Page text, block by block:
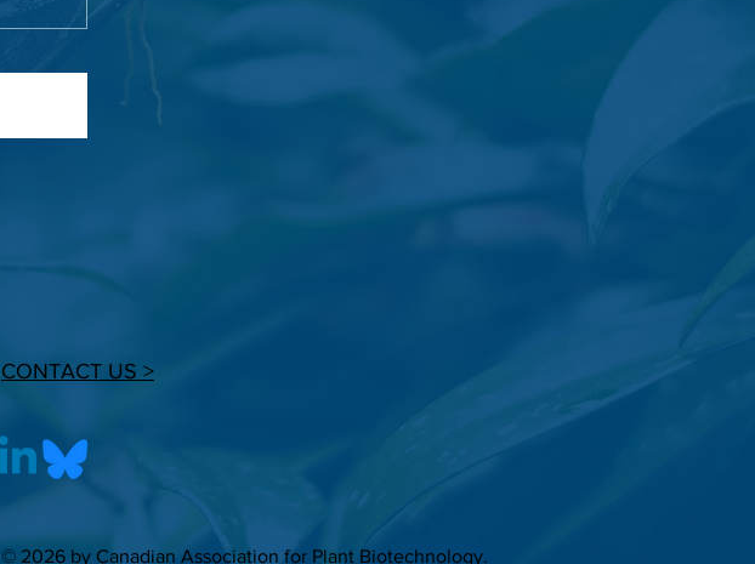
CONTACT US >
© 2026 by Canadian Association for Plant Biotechnology.